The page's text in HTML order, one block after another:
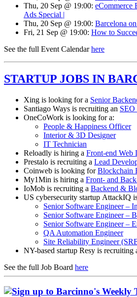
Thu, 20 Sep @ 19:00: eCommerce
Ads Special |
Thu, 20 Sep @ 19:00: Barcelona
Fri, 21 Sep @ 19:00: How to
See the full Event Calendarhere
STARTUP JOBS IN
Xing is looking for a Senior
Santiago Ways is recruiting an SEO
OneCoWork is looking for a:
People & Happiness Officer
Interior & 3D Designer
IT Technician
Reloadly is hiring a Front-end Web
Prestalo is recruiting a Lead
Coinweb is looking forBlockchain
My1Min is hiring a Front- and
IoMob is recruiting a Backend &
US cybersecurity startup AttackIQ
Senior Software Engineer –
Senior Software Engineer –
Senior Software Engineer –
QA Automation Engineer
Site Reliability Engineer
NY-based startup Resy is recruiting
See the full Job Board here